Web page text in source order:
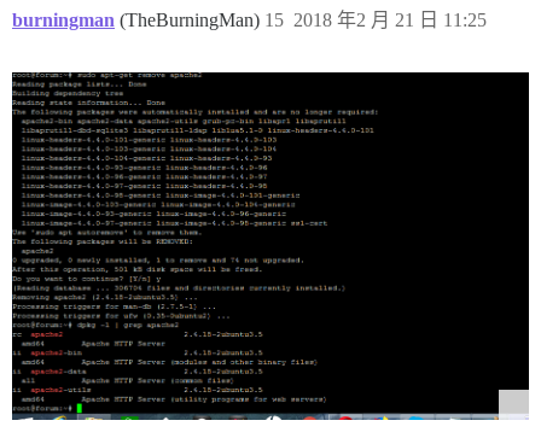
burningman (TheBurningMan) 2018 年2 月 21 日 11:25
15